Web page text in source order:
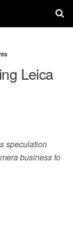
Leica
speculation
business to